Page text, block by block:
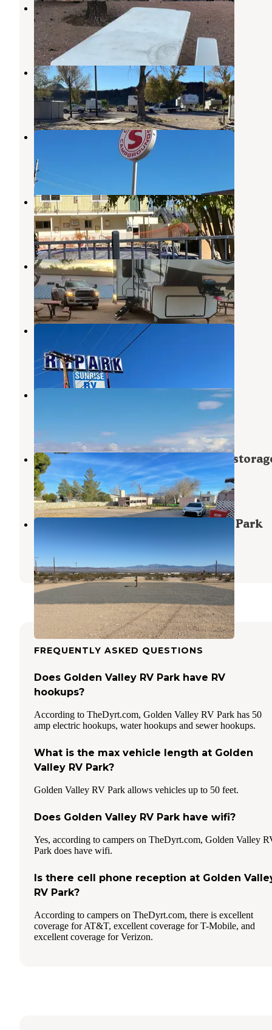
Fort Beale RV Park
Kingman,Arizona
7 Reviews
22 Photos
Canyon West RV Park
Kingman,Arizona
3 Reviews
20 Photos
Circle S Campground
2 Reviews
Kingman KOA
Kingman,Arizona
25 Reviews
74 Photos
Zuni Village RV Park
Kingman,Arizona
5 Reviews
12 Photos
Sunrise RV Park
8 Reviews
Tradewinds RV Park
Kingman - Residential RV parking
Kingman,Arizona
4 Photos
Private Getaway Golden Valley RV Park
8 Photos
FREQUENTLY ASKED QUESTIONS
Does Golden Valley RV Park have RV
hookups?
According to TheDyrt.com, Golden Valley RV Park has 50
amp electric hookups, water hookups and sewer hookups.
What is the max vehicle length at Golden
Valley RV Park?
Golden Valley RV Park allows vehicles up to 50 feet.
Does Golden Valley RV Park have wifi?
Yes, according to campers on TheDyrt.com, Golden Valley
Park does have wifi.
Is there cell phone reception at Golden
RV Park?
According to campers on TheDyrt.com, there is excellent
coverage for AT&T, excellent coverage for T-Mobile, and
excellent coverage for Verizon.